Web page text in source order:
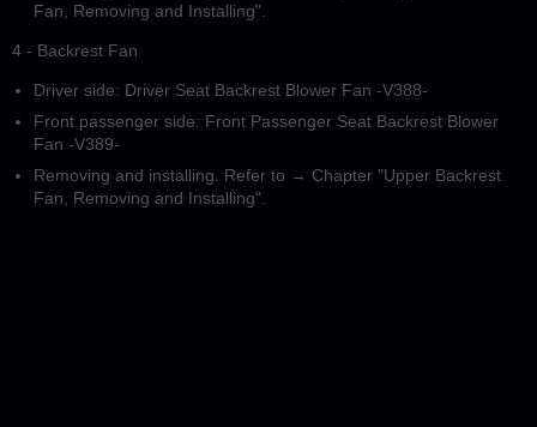
Fan, Removing and Installing".
4 - Backrest Fan
Driver side: Driver Seat Backrest Blower Fan -V388-
Front passenger side: Front Passenger Seat Backrest Blower
Fan -V389-
Removing and installing. Refer to → Chapter "Upper Backrest
Fan, Removing and Installing".